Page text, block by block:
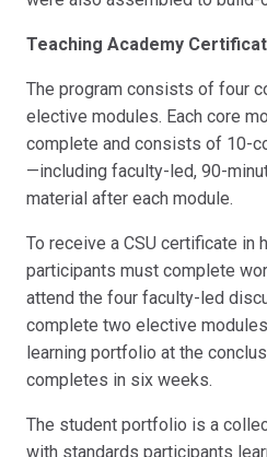
Teaching Academy
The program consists of four
elective modules. Each core
complete and consists of 10-
—including faculty-led, 90-
material after each module.
To receive a CSU certificate in
participants must complete
attend the four faculty-led
complete two elective
learning portfolio at the
completes in six weeks.
The student portfolio is a
with standards participants